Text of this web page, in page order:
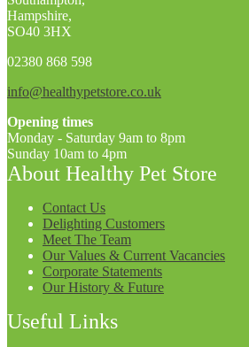
Hampshire,
SO40 3HX
02380 868 598
info@healthypetstore.co.uk
Opening times
Monday - Saturday 9am to 8pm
Sunday 10am to 4pm
About Healthy Pet Store
Contact Us
Delighting Customers
Meet The Team
Our Values & Current Vacancies
Corporate Statements
Our History & Future
Useful Links